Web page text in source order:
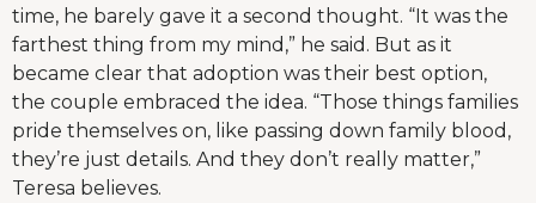
time, he barely gave it a second thought. “It was the
farthest thing from my mind,” he said. But as it
became clear that adoption was their best option,
the couple embraced the idea. “Those things families
pride themselves on, like passing down family blood,
they’re just details. And they don’t really matter,”
Teresa believes.